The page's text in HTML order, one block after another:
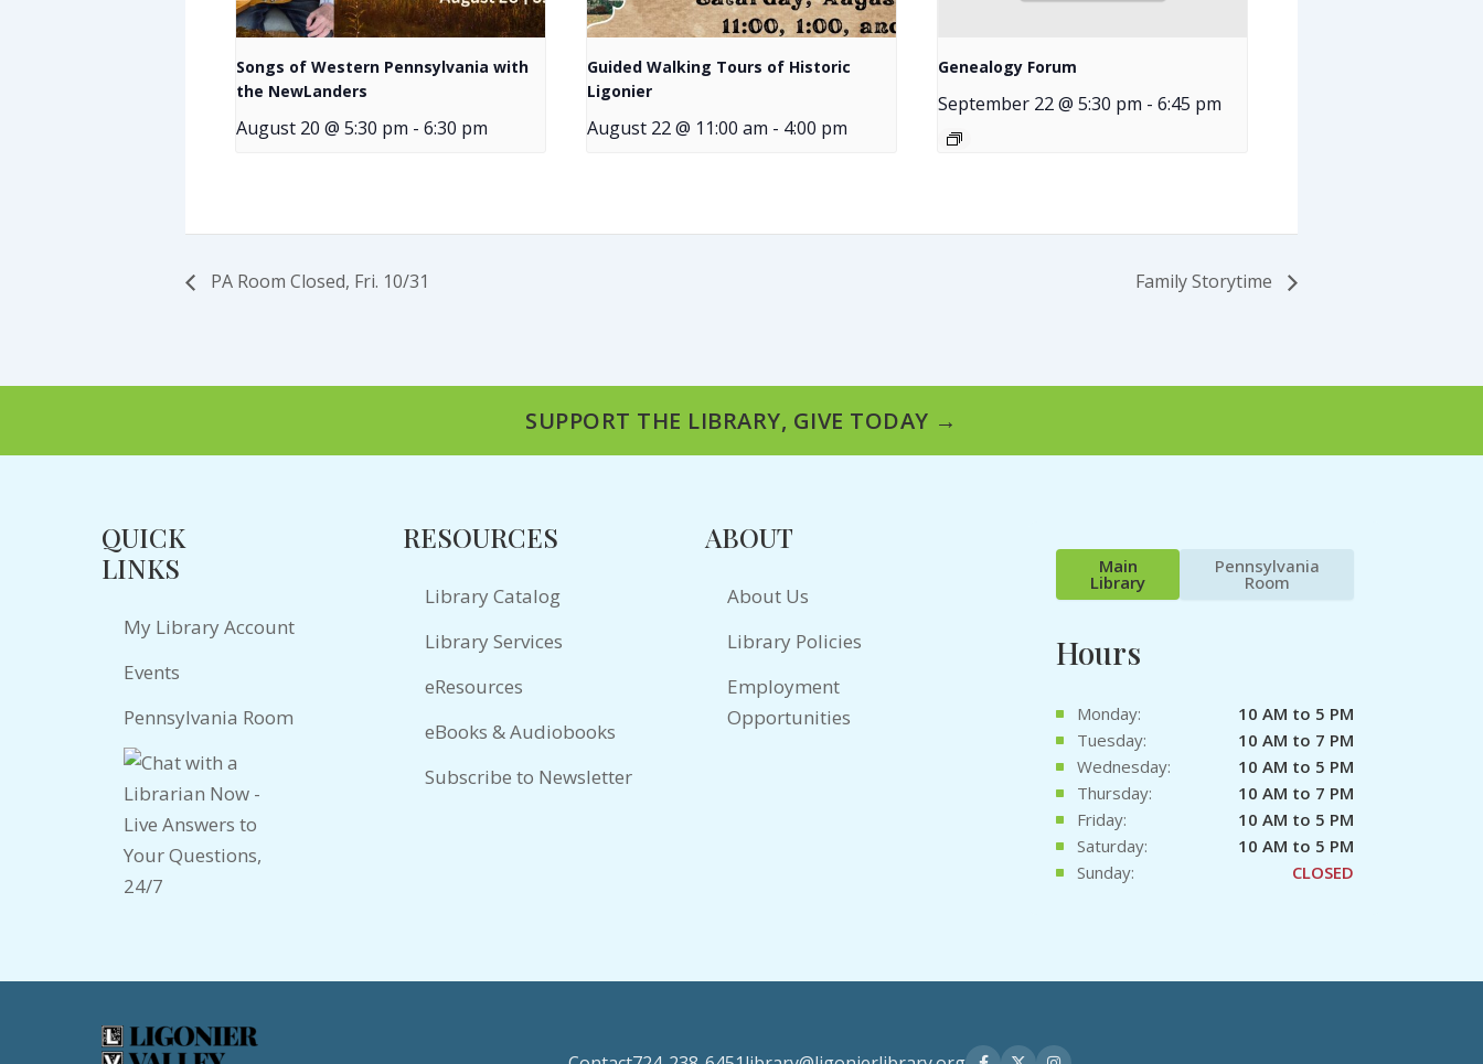
Songs of Western Pennsylvania with
the NewLanders
August 20 @ 5:30 pm - 6:30 pm
Guided Walking Tours of Historic
Ligonier
August 22 @ 11:00 am - 4:00 pm
Genealogy Forum
September 22 @ 5:30 pm - 6:45 pm
PA Room Closed, Fri. 10/31 Family Storytime
SUPPORT THE LIBRARY, GIVE TODAY →
QUICK
LINKS
My Library Account
Events
Pennsylvania Room
RESOURCES
Library Catalog
Library Services
eResources
eBooks & Audiobooks
Subscribe to Newsletter
ABOUT
About Us
Library Policies
Employment
Opportunities
Main
Library
Pennsylvania
Room
Hours
Monday:
10 AM to 5 PM
Tuesday:
10 AM to 7 PM
Wednesday:
10 AM to 5 PM
Thursday:
10 AM to 7 PM
Friday:
10 AM to 5 PM
Saturday:
10 AM to 5 PM
Sunday:
CLOSED